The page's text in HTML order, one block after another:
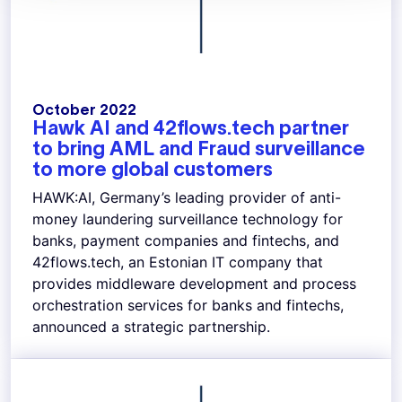
October 2022
Hawk AI and 42flows.tech partner
to bring AML and Fraud surveillance
to more global customers
HAWK:AI, Germany’s leading provider of anti-
money laundering surveillance technology for
banks, payment companies and fintechs, and
42flows.tech, an Estonian IT company that
provides middleware development and process
orchestration services for banks and fintechs,
announced a strategic partnership.